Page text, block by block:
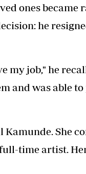
ones became
he
my job," he
and was able
She
time artist.